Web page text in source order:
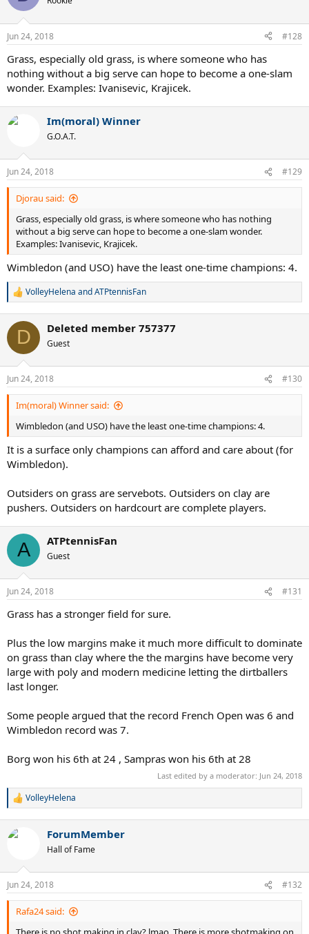
i
s
Jun 24, 2018 #128
Grass, especially old grass, is where someone who has
nothing without a big serve can hope to become a one-slam
wonder. Examples: Ivanisevic, Krajicek.
Im(moral) Winner
G.O.A.T.
Jun 24, 2018 #129
Djorau said:
Grass, especially old grass, is where someone who has nothing
without a big serve can hope to become a one-slam wonder.
Examples: Ivanisevic, Krajicek.
Wimbledon (and USO) have the least one-time champions: 4.
R
c
i
s
:
VolleyHelena andATPtennisFan
D Deleted member 757377
Guest
Jun 24, 2018 #130
Im(moral) Winner said:
Wimbledon (and USO) have the least one-time champions: 4.
It is a surface only champions can afford and care about (for
Wimbledon).
Outsiders on grass are servebots. Outsiders on clay are
pushers. Outsiders on hardcourt are complete players.
A ATPtennisFan
Guest
Jun 24, 2018 #131
Grass has a stronger field for sure.
Plus the low margins make it much more difficult to dominate
on grass than clay where the the margins have become very
large with poly and modern medicine letting the dirtballers
last longer.
Some people argued that the record French Open was 6 and
Wimbledon record was 7.
Borg won his 6th at 24 , Sampras won his 6th at 28
Last edited by a moderator: Jun 24, 2018
R
c
s
:
VolleyHelena
ForumMember
Hall of Fame
Jun 24, 2018 #132
Rafa24 said: